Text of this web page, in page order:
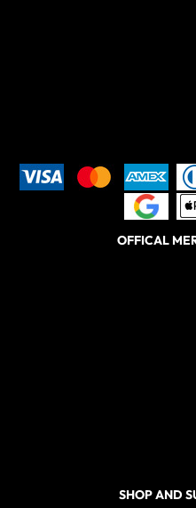
OFFICAL
SHOP AND